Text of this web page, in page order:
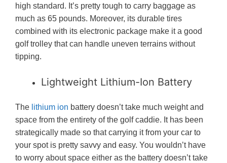
high standard. It’s pretty tough to carry baggage as
much as 65 pounds. Moreover, its durable tires
combined with its electronic package make it a good
golf trolley that can handle uneven terrains without
tipping.
Lightweight Lithium-Ion Battery
The lithium ion battery doesn’t take much weight and
space from the entirety of the golf caddie. It has been
strategically made so that carrying it from your car to
your spot is pretty savvy and easy. You wouldn’t have
to worry about space either as the battery doesn’t take